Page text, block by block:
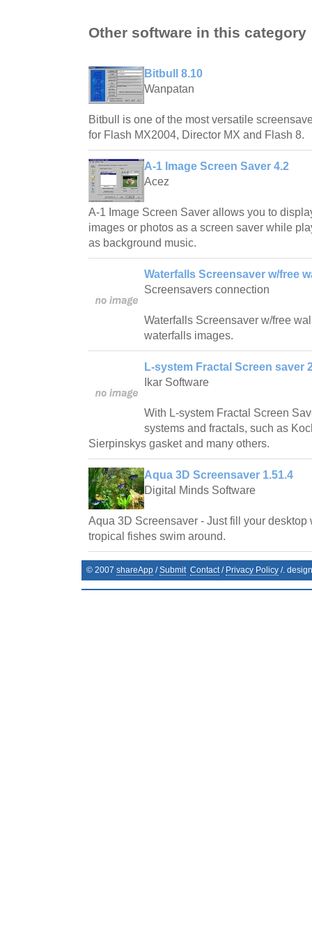
Other software in this category
Bitbull 8.10
Wanpatan
Bitbull is one of the most versatile
for Flash MX2004, Director MX and Flash 8.
A-1 Image Screen Saver 4.2
Acez
A-1 Image Screen Saver allows you to
images or photos as a screen saver while
as background music.
Waterfalls Screensaver w/free
Screensavers connection
Waterfalls Screensaver w/free
waterfalls images.
L-system Fractal Screen saver
Ikar Software
With L-system Fractal Screen
systems and fractals, such as
Sierpinskys gasket and many others.
Aqua 3D Screensaver 1.51.4
Digital Minds Software
Aqua 3D Screensaver - Just fill your desktop
tropical fishes swim around.
© 2007 shareApp /Submit Contact/ Privacy Policy /.